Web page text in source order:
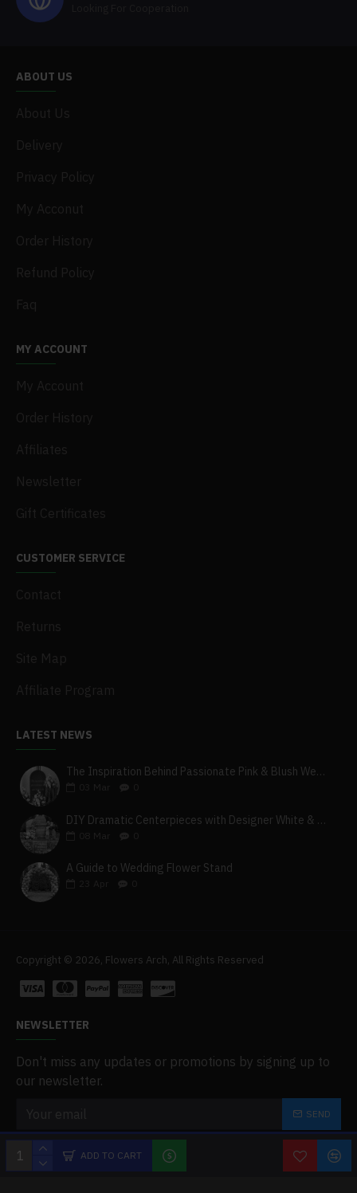
ADD TO CART
ABOUT US
MY ACCOUNT
CUSTOMER SERVICE
LATEST NEWS
The Inspiration Behind Passionate Pink & Blush Wedding Theme
DIY Dramatic Centerpieces with Designer White & Beige Flower Box Set
A Guide to Wedding Flower Stand
Copyright © 2026, Flowers Arch, All Rights Reserved
NEWSLETTER
Don't miss any updates or promotions by signing up to
our newsletter.
SEND
I have read and agree to the